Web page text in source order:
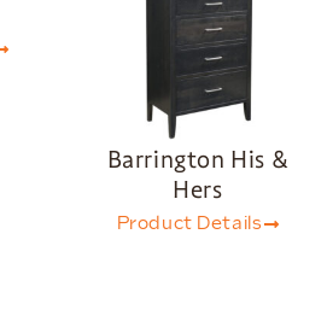
Barrington His &
Hers
Product Details